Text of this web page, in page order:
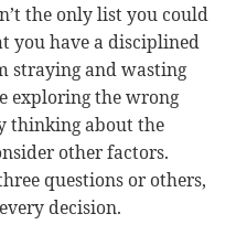
the only list you could
you have a disciplined
straying and wasting
exploring the wrong
thinking about the
other factors.
questions or others,
decision.